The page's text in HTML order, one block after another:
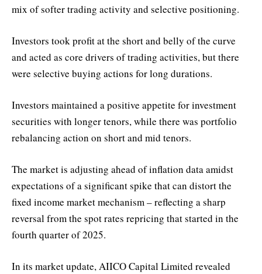
mix of softer trading activity and selective positioning.
Investors took profit at the short and belly of the curve
and acted as core drivers of trading activities, but there
were selective buying actions for long durations.
Investors maintained a positive appetite for investment
securities with longer tenors, while there was portfolio
rebalancing action on short and mid tenors.
The market is adjusting ahead of inflation data amidst
expectations of a significant spike that can distort the
fixed income market mechanism – reflecting a sharp
reversal from the spot rates repricing that started in the
fourth quarter of 2025.
In its market update, AIICO Capital Limited revealed